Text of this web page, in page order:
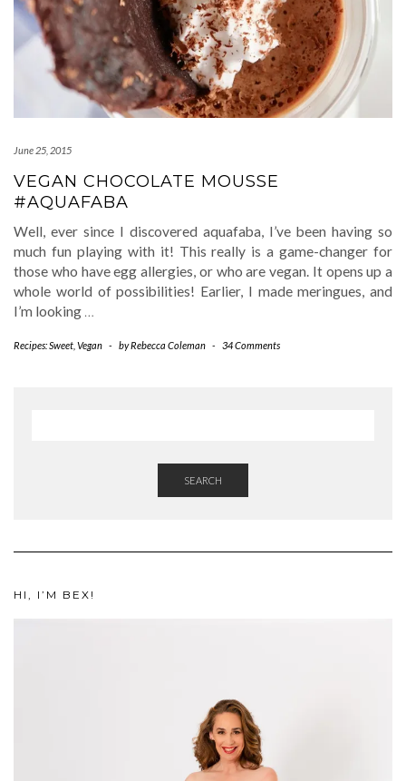
June 25, 2015
VEGAN CHOCOLATE MOUSSE
#AQUAFABA
Well, ever since I discovered aquafaba, I’ve been having so
much fun playing with it! This really is a game-changer for
those who have egg allergies, or who are vegan. It opens up a
whole world of possibilities! Earlier, I made meringues, and
I’m looking …
Recipes: Sweet Vegan - byRebecca Coleman - 34 Comments
SEARCH
HI, I’M BEX!